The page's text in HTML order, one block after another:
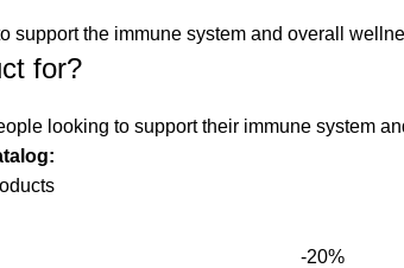
support the immune system and overall
for?
looking to support their immune system
-20%